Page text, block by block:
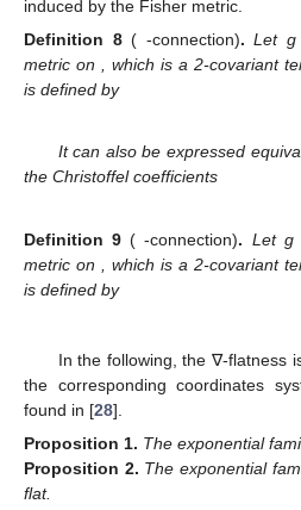
induced by the Fisher metric.
Definition 8 ( -connection). Let g
metric on
, which is a 2-covariant
is defined by
It can also be expressed
the Christoffel coefficients
Definition 9 ( -connection). Let g
metric on
, which is a 2-covariant
is defined by
In the following, the ∇-flatness
the corresponding coordinates
found in [28].
Proposition 1. The exponential
Proposition 2. The exponential
flat.